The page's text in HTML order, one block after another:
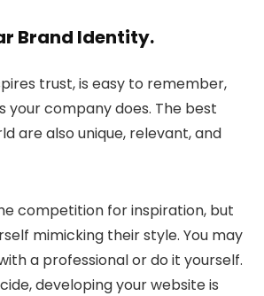
Brand Identity.
trust, is easy to remember,
your company does. The best
are also unique, relevant, and
competition for inspiration, but
mimicking their style. You may
a professional or do it yourself.
developing your website is